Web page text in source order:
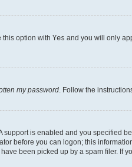
this option with Yes and you will only
my password . Follow the
is enabled and you specified
before you can logon; this
been picked up by a spam filer. If